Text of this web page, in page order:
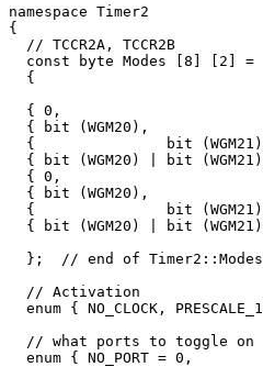
namespace Timer2
{
  // TCCR2A, TCCR2B
  const byte Modes [8] [2] =
  {
{ 0,
{ bit (WGM20),
{               bit
{ bit (WGM20) | bit
{ 0,
{ bit (WGM20),
{               bit
{ bit (WGM20) | bit
  };  // end of Timer2::Modes
  // Activation
enum { NO_CLOCK,
// what ports to toggle on
  enum { NO_PORT = 0,